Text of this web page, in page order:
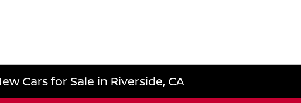
Cars for Sale in Riverside, CA